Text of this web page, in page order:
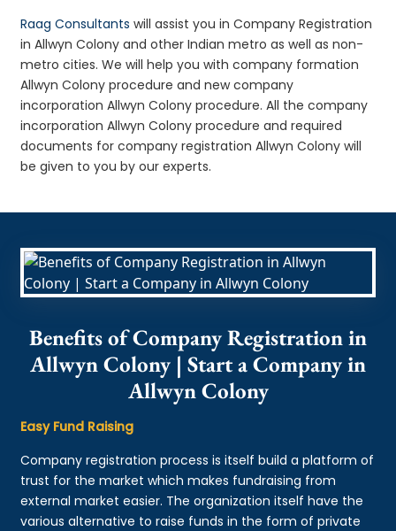
Raag Consultants will assist you in Company Registration
in Allwyn Colony and other Indian metro as well as non-
metro cities. We will help you with company formation
Allwyn Colony procedure and new company
incorporation Allwyn Colony procedure. All the company
incorporation Allwyn Colony procedure and required
documents for company registration Allwyn Colony will
be given to you by our experts.
Benefits of Company Registration in
Allwyn Colony | Start a Company in
Allwyn Colony
Easy Fund Raising
Company registration process is itself build a platform of
trust for the market which makes fundraising from
external market easier. The organization itself have the
various alternative to raise funds in the form of private